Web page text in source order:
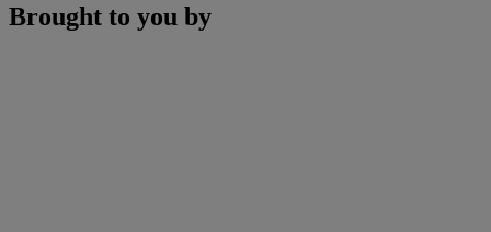
Brought to you by